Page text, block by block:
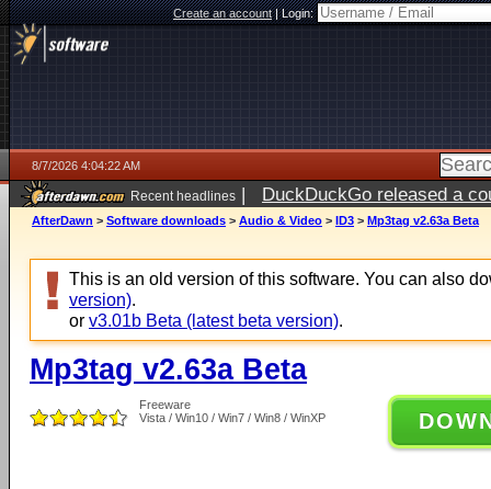
Create an account|Login:
8/7/2026 4:04:22 AM
Recent headlines | DuckDuckGo released a
ago
AfterDawn > Software downloads > Audio & Video > ID3 > Mp3tag v2.63a Beta
This is an old version of this software. You can also
version).
or v3.01b Beta (latest beta version).
Mp3tag v2.63a Beta
Freeware
Vista / Win10 / Win7 / Win8 / WinXP